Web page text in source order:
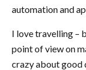
automation and
I love travelling –
point of view on
crazy about good